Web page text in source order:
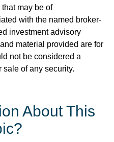
may be of
with the named broker-
investment advisory
material provided are for
not be considered a
of any security.
About This